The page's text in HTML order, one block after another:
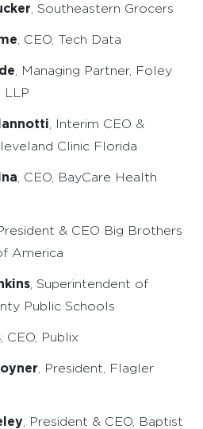
, Southeastern Grocers
, CEO, Tech Data
, Managing Partner, Foley
LLP
, Interim CEO &
Clinic Florida
, CEO, BayCare Health
President & CEO Big Brothers
America
, Superintendent of
Public Schools
, CEO, Publix
, President, Flagler
, President & CEO, Baptist